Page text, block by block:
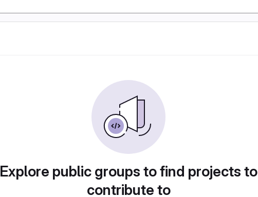
Explore public groups to find projects to
contribute to